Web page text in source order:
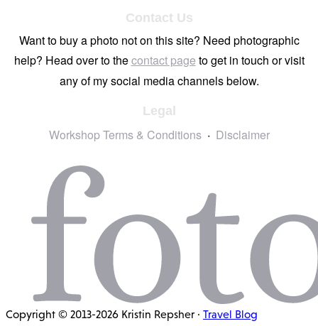
Contact Us
Want to buy a photo not on this site? Need photographic
help? Head over to thecontact page to get in touch or visit
any of my social media channels below.
Legal
Workshop Terms & Conditions Disclaimer
Copyright © 2013-2026 Kristin Repsher · Travel Blog